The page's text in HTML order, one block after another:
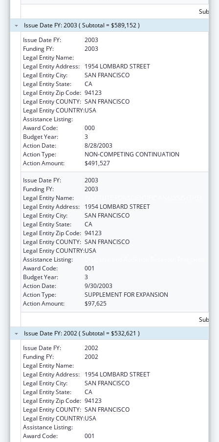
Issue Date FY: 2003 ( Subtotal = $589,152 )
Issue Date FY:
2003
Funding FY:
2003
Legal Entity Name:
Legal Entity Address:
1954 LOMBARD STREET
Legal Entity City:
SAN FRANCISCO
Legal Entity State:
CA
Legal Entity Zip Code: 94123
Legal Entity COUNTY: SAN FRANCISCO
Legal Entity COUNTRY:USA
Assistance Listing:
Award Code:
000
Budget Year:
3
Action Date:
8/28/2003
Action Type:
NON-COMPETING CONTINUATION
Action Amount:
$491,527
Issue Date FY:
2003
Funding FY:
2003
Legal Entity Name:
Legal Entity Address:
1954 LOMBARD STREET
Legal Entity City:
SAN FRANCISCO
Legal Entity State:
CA
Legal Entity Zip Code: 94123
Legal Entity COUNTY: SAN FRANCISCO
Legal Entity COUNTRY:USA
Assistance Listing:
Award Code:
001
Budget Year:
3
Action Date:
9/30/2003
Action Type:
SUPPLEMENT FOR EXPANSION
Action Amount:
$97,625
Issue Date FY: 2002 ( Subtotal = $532,621 )
Issue Date FY:
2002
Funding FY:
2002
Legal Entity Name:
Legal Entity Address:
1954 LOMBARD STREET
Legal Entity City:
SAN FRANCISCO
Legal Entity State:
CA
Legal Entity Zip Code: 94123
Legal Entity COUNTY: SAN FRANCISCO
Legal Entity COUNTRY:USA
Assistance Listing:
Award Code:
001